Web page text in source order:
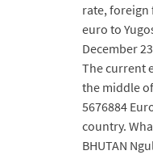
rate, foreign
euro to
December
The current
the middle
5676884
country.
BHUTAN